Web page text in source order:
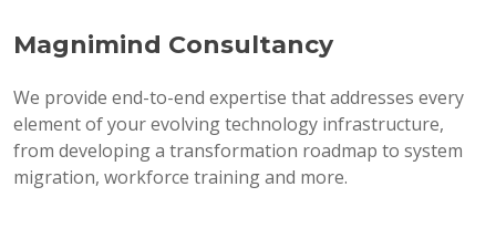
Magnimind Consultancy
We provide end-to-end expertise that addresses every
element of your evolving technology infrastructure,
from developing a transformation roadmap to system
migration, workforce training and more.